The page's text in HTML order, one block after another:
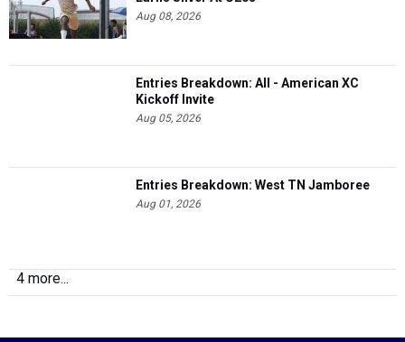
Aug 08, 2026
Entries Breakdown: All - American XC
Kickoff Invite
Aug 05, 2026
Entries Breakdown: West TN Jamboree
Aug 01, 2026
4 more...